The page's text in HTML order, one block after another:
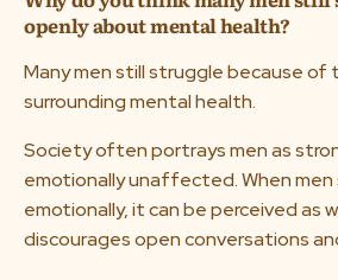
openly about mental health?
Many men still struggle because of
surrounding mental health.
Society often portrays men as
emotionally unaffected. When
emotionally, it can be perceived as
discourages open conversations